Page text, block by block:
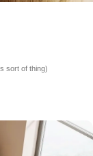
sort of thing)